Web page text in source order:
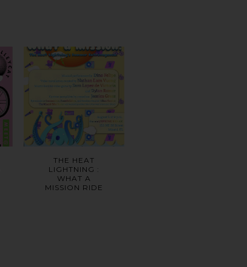
THE HEAT
LIGHTNING :
WHAT A
MISSION RIDE